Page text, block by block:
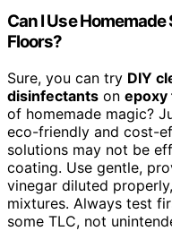
Can I Use
Floors?
Sure, you can try DIY
disinfectants on epoxy
of homemade magic?
eco-friendly and cost-
solutions may not be
coating. Use gentle,
vinegar diluted
mixtures. Always test
some TLC, not